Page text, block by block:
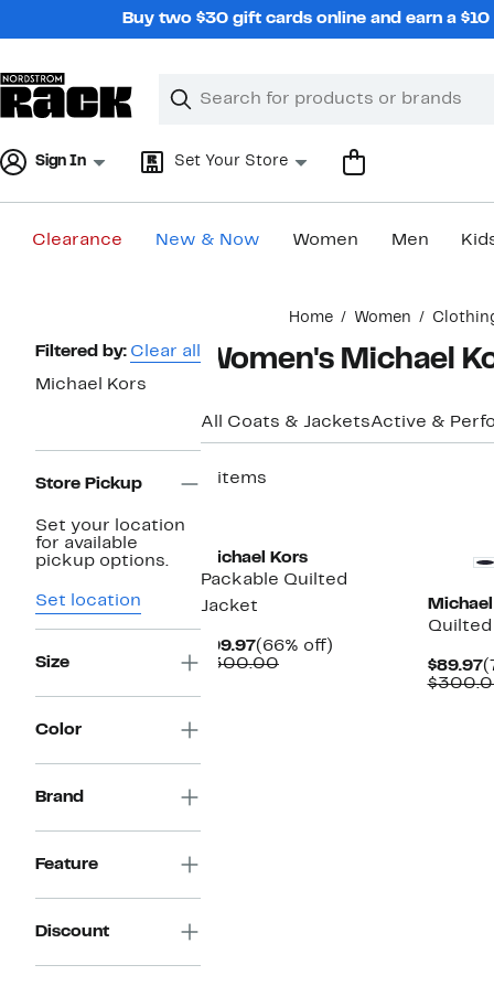
Buy two $30 gift cards online and earn a
Search
Clear
Clear
Sign In Set Your Store
Clearance New & Now Women Men
Home Women
Page
Navigation
Filtered by: Clear all
Michael Kors
Store Pickup
Set your location
for available
pickup options.
Set location
Size
Color
Brand
Feature
Discount
Women's Michael
All Coats & JacketsActive &
2 items
Michael Kors
Packable Quilted
Jacket
$99.97Current
Price
(66% off)
$300.00Comparable
Quilted
$89.97